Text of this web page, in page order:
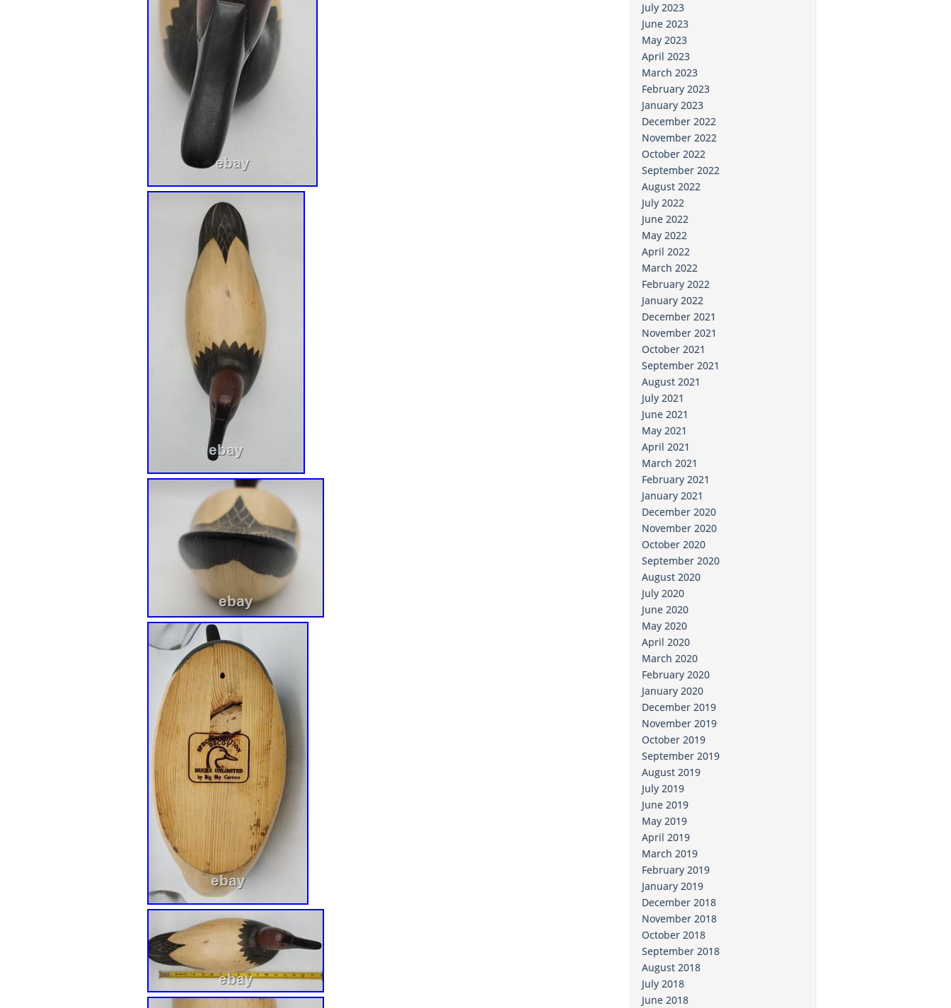
July 2023
June 2023
May 2023
April 2023
March 2023
February 2023
January 2023
December 2022
November 2022
October 2022
September 2022
August 2022
July 2022
June 2022
May 2022
April 2022
March 2022
February 2022
January 2022
December 2021
November 2021
October 2021
September 2021
August 2021
July 2021
June 2021
May 2021
April 2021
March 2021
February 2021
January 2021
December 2020
November 2020
October 2020
September 2020
August 2020
July 2020
June 2020
May 2020
April 2020
March 2020
February 2020
January 2020
December 2019
November 2019
October 2019
September 2019
August 2019
July 2019
June 2019
May 2019
April 2019
March 2019
February 2019
January 2019
December 2018
November 2018
October 2018
September 2018
August 2018
July 2018
June 2018